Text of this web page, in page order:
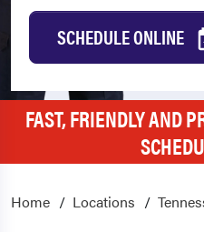
SCHEDULE ONLINE
FAST, FRIENDLY AND
Home Locations